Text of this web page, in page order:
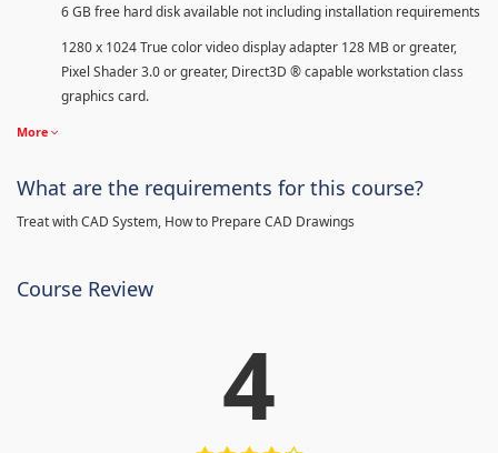
6 GB free hard disk available not including installation requirements
1280 x 1024 True color video display adapter 128 MB or greater,
Pixel Shader 3.0 or greater, Direct3D ® capable workstation class
graphics card.
More
What are the requirements for this course?
Treat with CAD System, How to Prepare CAD Drawings
Course Review
4